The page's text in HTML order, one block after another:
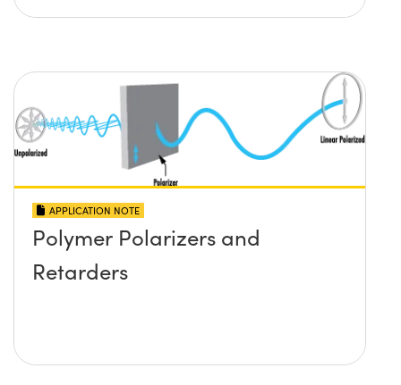
APPLICATION NOTE
Polymer Polarizers and
Retarders